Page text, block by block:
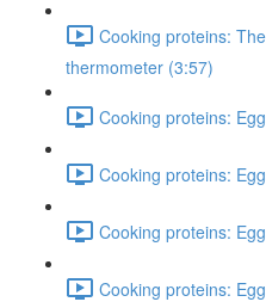
Cooking proteins:
thermometer (3:57)
Cooking proteins:
Cooking proteins:
Cooking proteins:
Cooking proteins: